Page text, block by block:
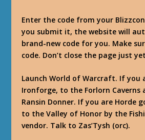
Enter the code from your Blizzcon
you submit it, the website will
brand-new code for you. Make
code. Don’t close the page just
Launch World of Warcraft. If you
Ironforge, to the Forlorn Caverns
Ransin Donner. If you are Horde
to the Valley of Honor by the
vendor. Talk to Zas’Tysh (orc).